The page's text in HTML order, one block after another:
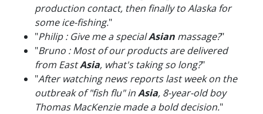
production contact, then finally to Alaska for
some ice-fishing."
"Philip : Give me a specialAsian massage?"
"Bruno : Most of our products are delivered
from EastAsia, what's taking so long?"
"After watching news reports last week on the
outbreak of "fish flu" inAsia, 8-year-old boy
Thomas MacKenzie made a bold decision."